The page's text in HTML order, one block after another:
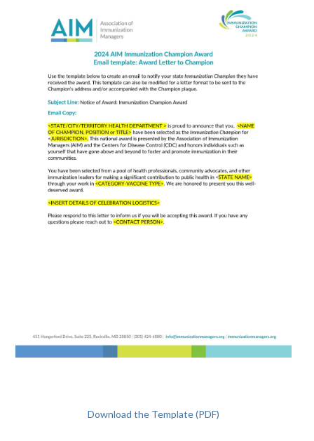
Download the Template (PDF)